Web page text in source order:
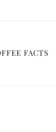
FACTS